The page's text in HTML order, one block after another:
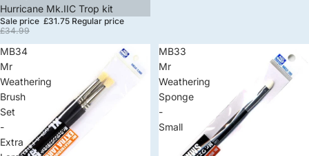
Hurricane Mk.IIC Trop kit
Sale price £31.75 Regular price
£34.99
MB34
Mr
Weathering
Brush
Set
-
Extra
MB33
Mr
Weathering
Sponge
-
Small